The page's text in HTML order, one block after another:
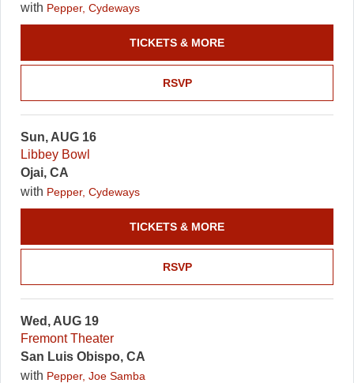
with Pepper, Cydeways
RSVP
TICKETS & MORE
Sun, AUG 16
Libbey Bowl
Ojai, CA
with Pepper, Cydeways
RSVP
TICKETS & MORE
Wed, AUG 19
Fremont Theater
San Luis Obispo, CA
with Pepper, Joe Samba